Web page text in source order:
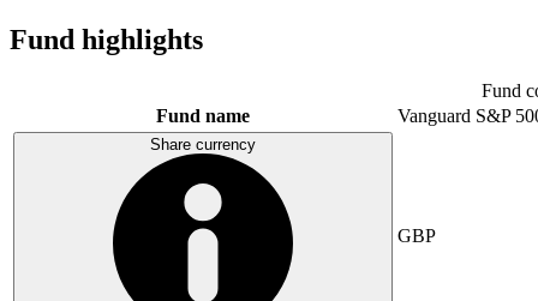
Fund highlights
Fund
Fund name
Vanguard S&P
Share currency
GBP